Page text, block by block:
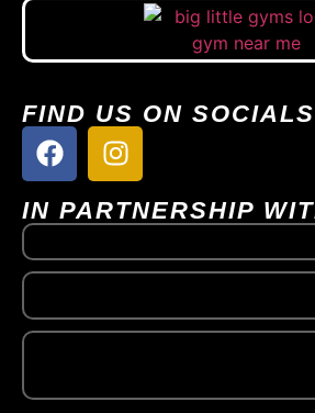
FIND US ON SOCIALS
IN PARTNERSHIP